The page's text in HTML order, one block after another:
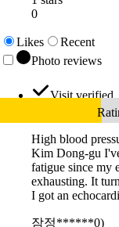
0
Likes
Recent
Photo reviews
Visit verified
High blood
Kim Dong-gu
fatigue since my
exhausting. It
I got an
잠정******0)